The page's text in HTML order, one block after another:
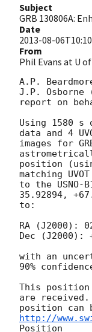
Subject
GRB 130806A:
Date
2013-08-
From
Phil Evans at U
A.P.
J.P.
report on
Using 1580 s
data and 4
images for
position
matching
to the USNO-
35.92894,
to:
RA (J2000):
Dec (J2000):
with an
90%
This position
are
position can
http://
Position